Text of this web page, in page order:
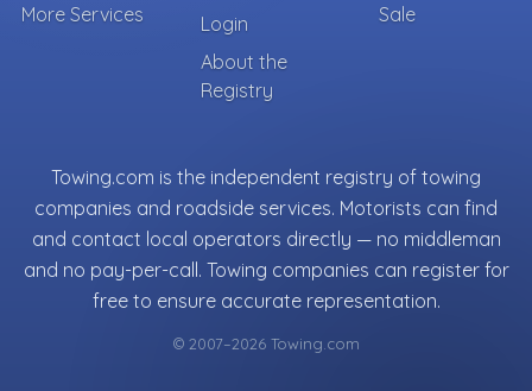
More Services
Login
About the
Registry
Sale
Towing.com is the independent registry of towing
companies and roadside services. Motorists can find
and contact local operators directly — no middleman
and no pay-per-call. Towing companies can register for
free to ensure accurate representation.
© 2007–2026 Towing.com